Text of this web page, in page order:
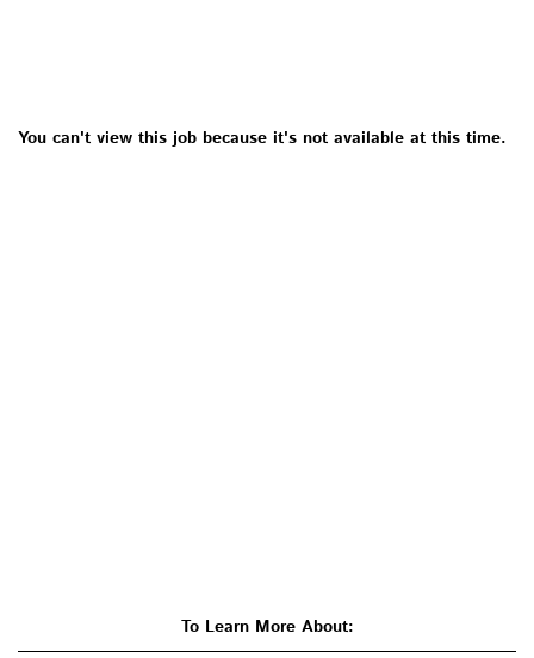
You can't view this job because it's not available at this time.
To Learn More About: